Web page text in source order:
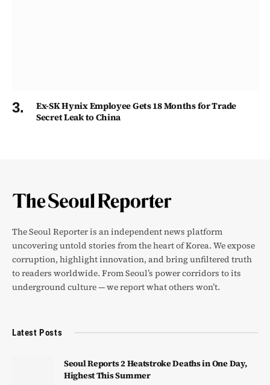
Ex-SK Hynix Employee Gets 18 Months for Trade
Secret Leak to China
The Seoul Reporter is an independent news platform
uncovering untold stories from the heart of Korea. We expose
corruption, highlight innovation, and bring unfiltered truth
to readers worldwide. From Seoul’s power corridors to its
underground culture — we report what others won’t.
Latest Posts
Seoul Reports 2 Heatstroke Deaths in One Day,
Highest This Summer